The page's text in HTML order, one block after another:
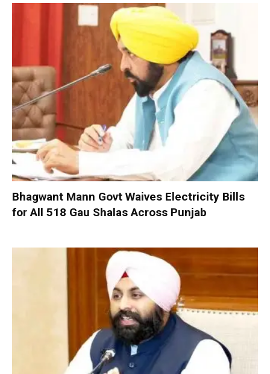
Bhagwant Mann Govt Waives Electricity Bills
for All 518 Gau Shalas Across Punjab